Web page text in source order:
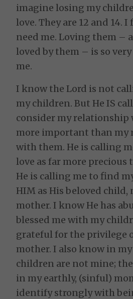
imagine losing my
love. They are 12 and 14.
need me. Loving them –
loved by them – is so
me.
I know the Lord is not
my children. But He IS
consider my relationship
more important than my
with them. He is calling
love as far more precious
He is calling me to find
HIM as His beloved child,
mother. I know He has
blessed me with my
grateful for the privilege
mother. I also know in
children are not mine;
in my earthly, (sinful)
identify strongly with